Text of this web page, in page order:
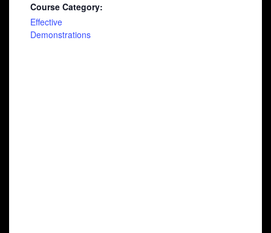
Course Category:
Effective
Demonstrations